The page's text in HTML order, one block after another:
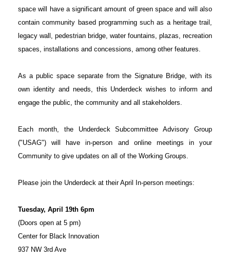
space will have a significant amount of green space and will also
contain community based programming such as a heritage trail,
legacy wall, pedestrian bridge, water fountains, plazas, recreation
spaces, installations and concessions, among other features.
As a public space separate from the Signature Bridge, with its
own identity and needs, this Underdeck wishes to inform and
engage the public, the community and all stakeholders.
Each month, the Underdeck Subcommittee Advisory Group
("USAG") will have in-person and online meetings in your
Community to give updates on all of the Working Groups.
Please join the Underdeck at their April In-person meetings:
Tuesday, April 19th 6pm
(Doors open at 5 pm)
Center for Black Innovation
937 NW 3rd Ave